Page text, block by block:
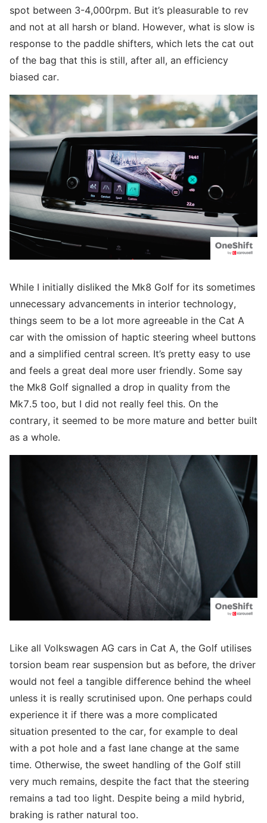
spot between 3-4,000rpm. But it’s pleasurable to rev
and not at all harsh or bland. However, what is slow is
response to the paddle shifters, which lets the cat out
of the bag that this is still, after all, an efficiency
biased car.
While I initially disliked the Mk8 Golf for its sometimes
unnecessary advancements in interior technology,
things seem to be a lot more agreeable in the Cat A
car with the omission of haptic steering wheel buttons
and a simplified central screen. It’s pretty easy to use
and feels a great deal more user friendly. Some say
the Mk8 Golf signalled a drop in quality from the
Mk7.5 too, but I did not really feel this. On the
contrary, it seemed to be more mature and better built
as a whole.
Like all Volkswagen AG cars in Cat A, the Golf utilises
torsion beam rear suspension but as before, the driver
would not feel a tangible difference behind the wheel
unless it is really scrutinised upon. One perhaps could
experience it if there was a more complicated
situation presented to the car, for example to deal
with a pot hole and a fast lane change at the same
time. Otherwise, the sweet handling of the Golf still
very much remains, despite the fact that the steering
remains a tad too light. Despite being a mild hybrid,
braking is rather natural too.